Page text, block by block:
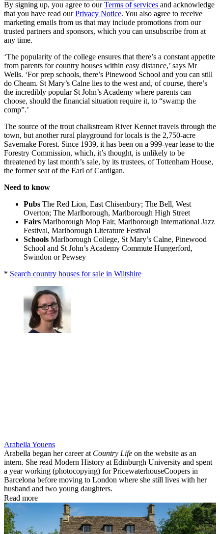
By signing up, you agree to ourTerms of services and acknowledge
that you have read ourPrivacy Notice. You also agree to receive
marketing emails from us that may include promotions from our
trusted partners and sponsors, which you can unsubscribe from at
any time.
‘The popularity of the college ensures that there’s a constant appetite
from parents for country houses within easy distance,’ says Mr
Wells. ‘For prep schools, there’s Pinewood School and you can still
do Cheam. St Mary’s Calne lies to the west and, of course, there’s
the incredibly popular St John’s Academy where parents can
choose, should the financial situation require it, to “swamp the
comp”.’
The source of the trout chalkstream River Kennet travels through the
town, but another rural playground for locals is the 2,750-acre
Savernake Forest. Since 1939, it has been on a 999-year lease to the
Forestry Commission, which, it’s thought, is unlikely to be
threatened by last month’s sale, by its trustees, of Tottenham House,
the former seat of the Earl of Cardigan.
Need to know
Pubs The Red Lion, East Chisenbury; The Bell, West
Overton; The Marlborough, Marlborough High Street
Fairs Marlborough Mop Fair, Marlborough International Jazz
Festival, Marlborough Literature Festival
Schools Marlborough College, St Mary’s Calne, Pinewood
School and St John’s Academy Commute Hungerford,
Swindon or Pewsey
* Search country houses for sale in Wiltshire
Arabella Youens
Arabella began her career at Country Life on the website as an
intern. She read Modern History at Edinburgh University and spent
a year working (photocopying) for PricewaterhouseCoopers in
Barcelona before moving to London where she still lives with her
husband and two young daughters.
Read more